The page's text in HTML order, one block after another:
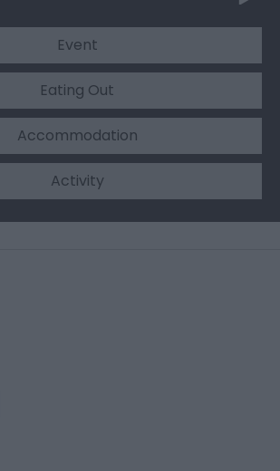
Event
Eating Out
Accommodation
Activity